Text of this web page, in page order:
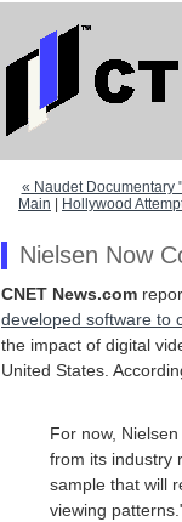
« Naudet Documentary
Main
Hollywood
Nielsen Now
CNET News.com
developed software to
the impact of digital
United States.
For now,
from its industry
sample that will
viewing